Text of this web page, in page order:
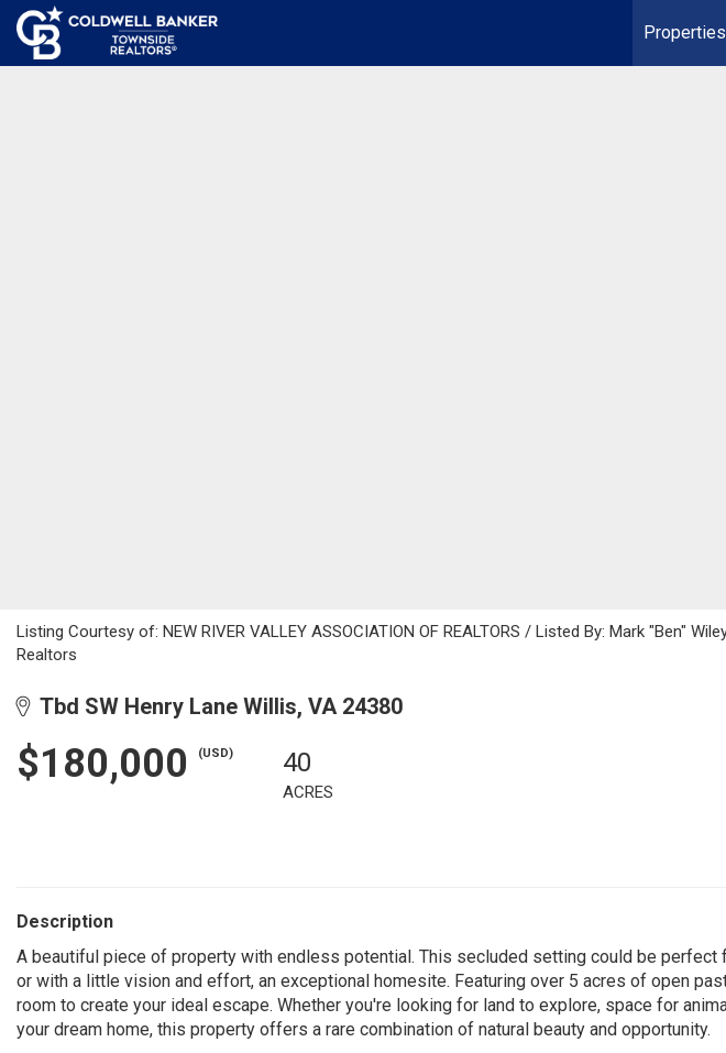
Properties
Listing Courtesy of: NEW RIVER VALLEY ASSOCIATION OF REALTORS / Listed By: Mark "Ben"
Realtors
Tbd SW Henry Lane Willis, VA 24380
$180,000 (USD) 40
ACRES
Description
A beautiful piece of property with endless potential. This secluded setting could be perfect
or with a little vision and effort, an exceptional homesite. Featuring over 5 acres of open
room to create your ideal escape. Whether you're looking for land to explore, space for
your dream home, this property offers a rare combination of natural beauty and opportunity.